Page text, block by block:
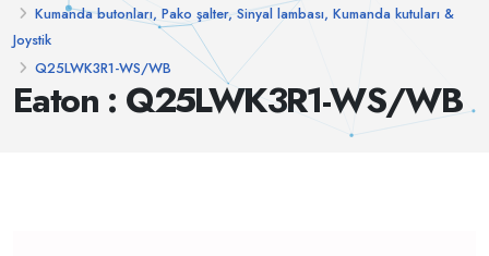
Eaton : Q25LWK3R1-WS/WB
Kumanda butonları, Pako şalter, Sinyal lambası, Kumanda kutuları &
Joystik
Q25LWK3R1-WS/WB